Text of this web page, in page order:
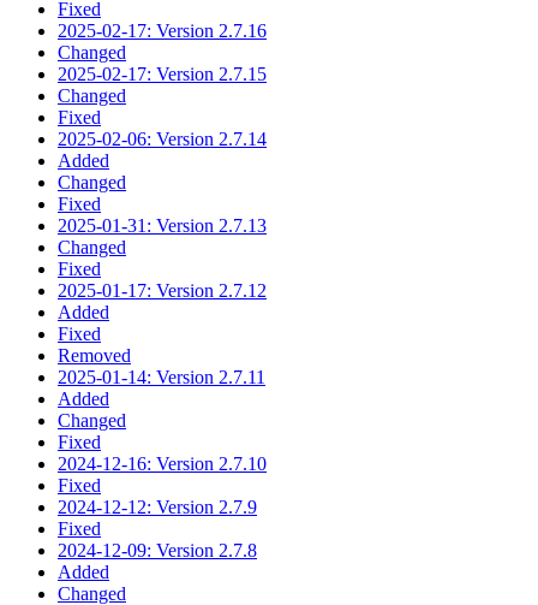
Fixed
2025-02-17: Version 2.7.16
Changed
2025-02-17: Version 2.7.15
Changed
Fixed
2025-02-06: Version 2.7.14
Added
Changed
Fixed
2025-01-31: Version 2.7.13
Changed
Fixed
2025-01-17: Version 2.7.12
Added
Fixed
Removed
2025-01-14: Version 2.7.11
Added
Changed
Fixed
2024-12-16: Version 2.7.10
Fixed
2024-12-12: Version 2.7.9
Fixed
2024-12-09: Version 2.7.8
Added
Changed